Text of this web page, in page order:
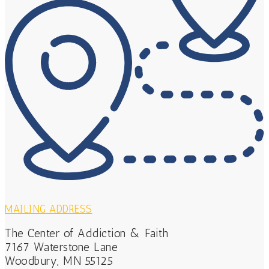
MAILING ADDRESS
The Center of Addiction & Faith
7167 Waterstone Lane
Woodbury, MN 55125